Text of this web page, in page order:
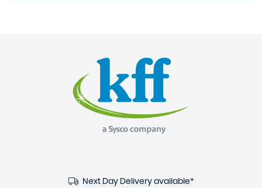
Next Day Delivery available*